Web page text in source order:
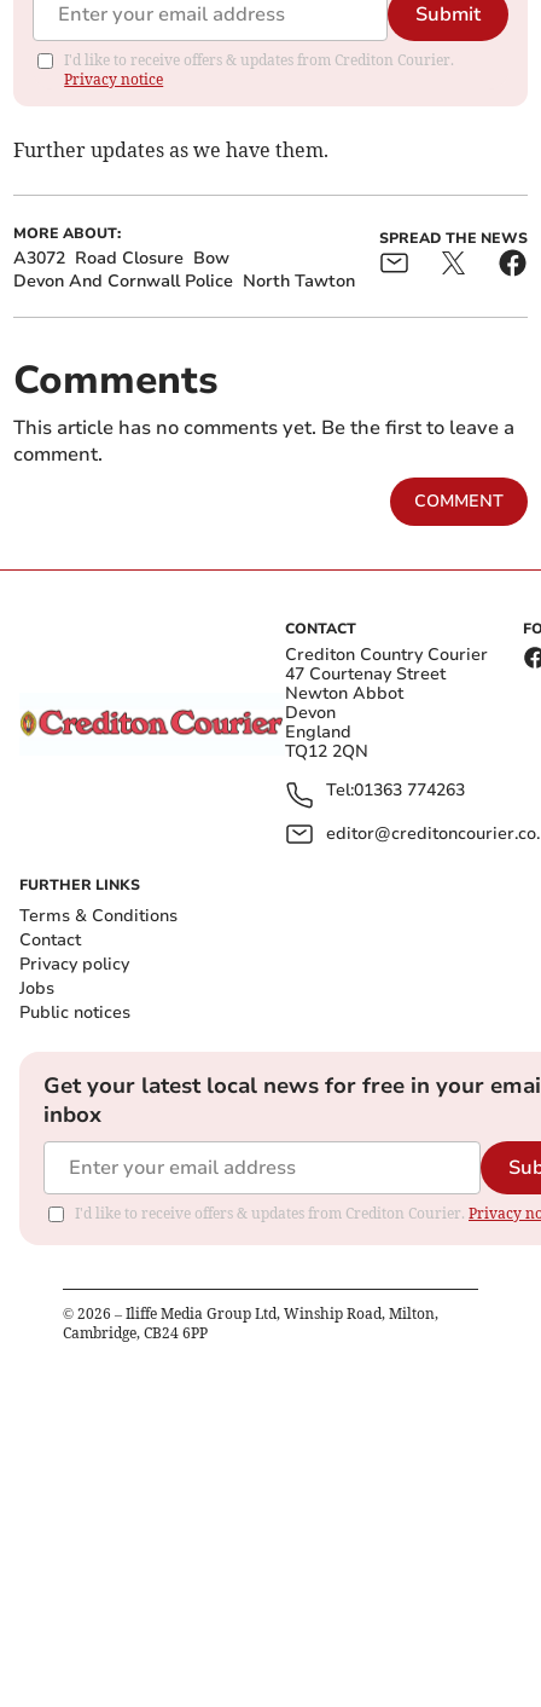
Submit
I'd like to receive offers & updates from Crediton Courier.
Privacy notice
Further updates as we have them.
MORE ABOUT:
A3072 Road Closure Bow
Devon And Cornwall Police North Tawton
SPREAD THE NEWS
Comments
This article has no comments yet. Be the first to leave a
comment.
COMMENT
CONTACT
Crediton Country Courier
47 Courtenay Street
Newton Abbot
Devon
England
TQ12 2QN
Tel:01363 774263
FURTHER LINKS
Terms & Conditions
Contact
Privacy policy
Jobs
Public notices
Get your latest local news for free in your
inbox
I'd like to receive offers & updates from Crediton Courier. Privacy
© 2026 – Iliffe Media Group Ltd, Winship Road, Milton,
Cambridge, CB24 6PP